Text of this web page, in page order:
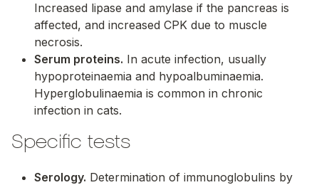
Increased lipase and amylase if the pancreas is
affected, and increased CPK due to muscle
necrosis.
Serum proteins. In acute infection, usually
hypoproteinaemia and hypoalbuminaemia.
Hyperglobulinaemia is common in chronic
infection in cats.
Specific tests
Serology. Determination of immunoglobulins by